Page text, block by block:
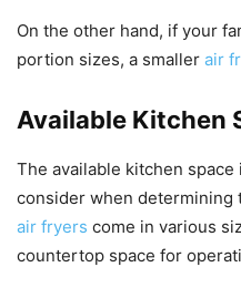
On the other hand, if your
portion sizes, a smaller air
Available Kitchen
The available kitchen
consider when determining
air fryers come in various
countertop space for